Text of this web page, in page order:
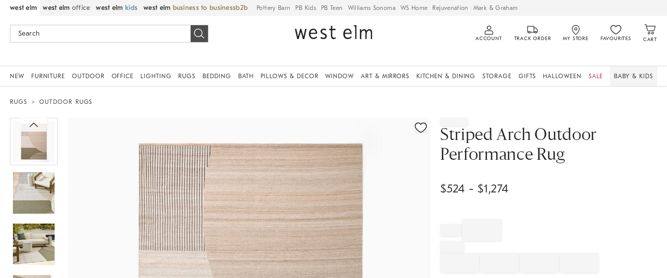
west elm west elm office west elm kids west elm business to business Pottery Barn PB Kids PB Teen Williams Sonoma WS Home Rejuvenation Mark & Graham
ACCOUNT TRACK ORDER MY STORE FAVOURITES CART
NEW FURNITURE OUTDOOR OFFICE LIGHTING RUGS BEDDING BATH PILLOWS & DECOR WINDOW ART & MIRRORS KITCHEN & DINING STORAGE GIFTS HALLOWEEN SALE BABY & KIDS
RUGS OUTDOOR RUGS
Striped Arch Outdoor
Performance Rug
$524 - $1,274